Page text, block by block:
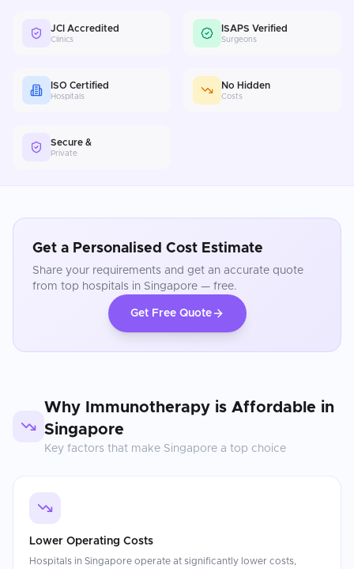
JCI Accredited
Clinics
ISAPS Verified
Surgeons
ISO Certified
Hospitals
No Hidden
Costs
Secure &
Private
Get a Personalised Cost Estimate
Share your requirements and get an accurate quote
from top hospitals in Singapore — free.
Get Free Quote
Why Immunotherapy is Affordable in
Singapore
Key factors that make Singapore a top choice
Lower Operating Costs
Hospitals in Singapore operate at significantly lower costs,